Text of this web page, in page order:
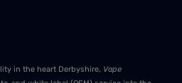
in the heart Derbyshire, Vape